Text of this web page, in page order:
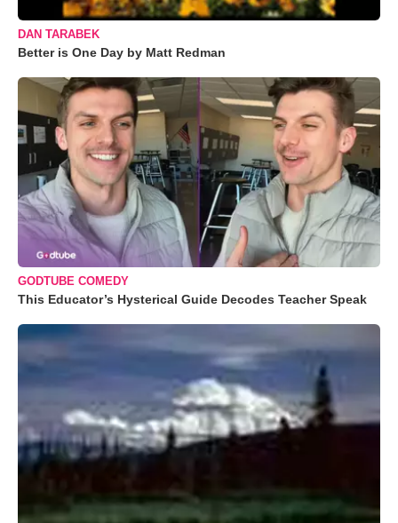
DAN TARABEK
Better is One Day by Matt Redman
GODTUBE COMEDY
This Educator’s Hysterical Guide Decodes Teacher Speak